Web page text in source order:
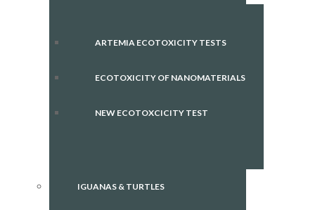
ARTEMIA ECOTOXICITY TESTS
ECOTOXICITY OF NANOMATERIALS
NEW ECOTOXCICITY TEST
IGUANAS & TURTLES